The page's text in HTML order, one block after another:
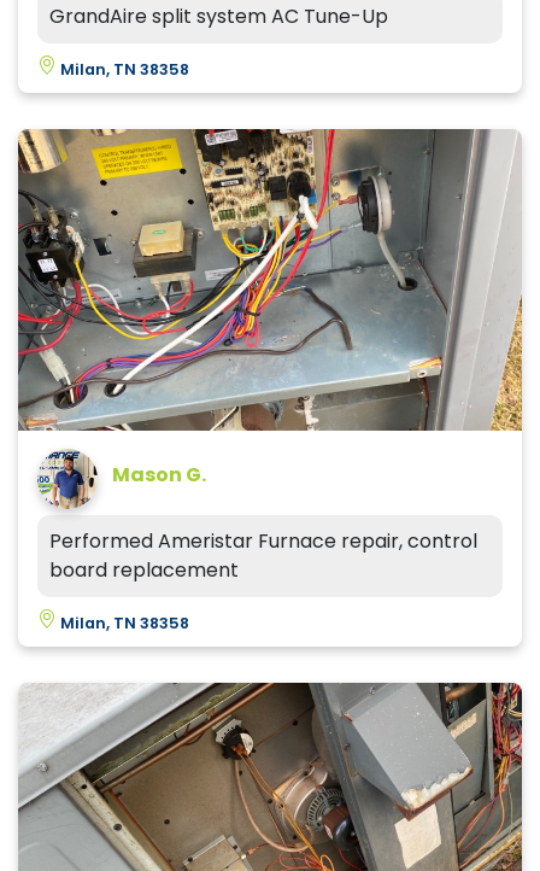
GrandAire split system AC Tune-Up
Milan, TN 38358
Mason G.
Performed Ameristar Furnace repair, control
board replacement
Milan, TN 38358